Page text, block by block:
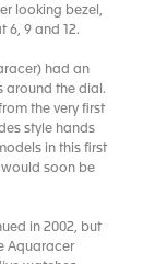
looking bezel,
6, 9 and 12.
had an
around the dial.
the very first
style hands
in this first
would soon be
in 2002, but
Aquaracer